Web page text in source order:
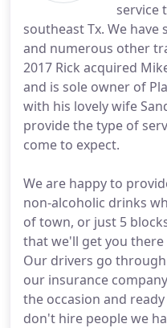
service
southeast Tx. We have
and numerous other
2017 Rick acquired
and is sole owner of
with his lovely wife
provide the type of
come to expect.
We are happy to
non-alcoholic drinks
of town, or just 5
that we'll get you
Our drivers go
our insurance
the occasion and
don't hire people we